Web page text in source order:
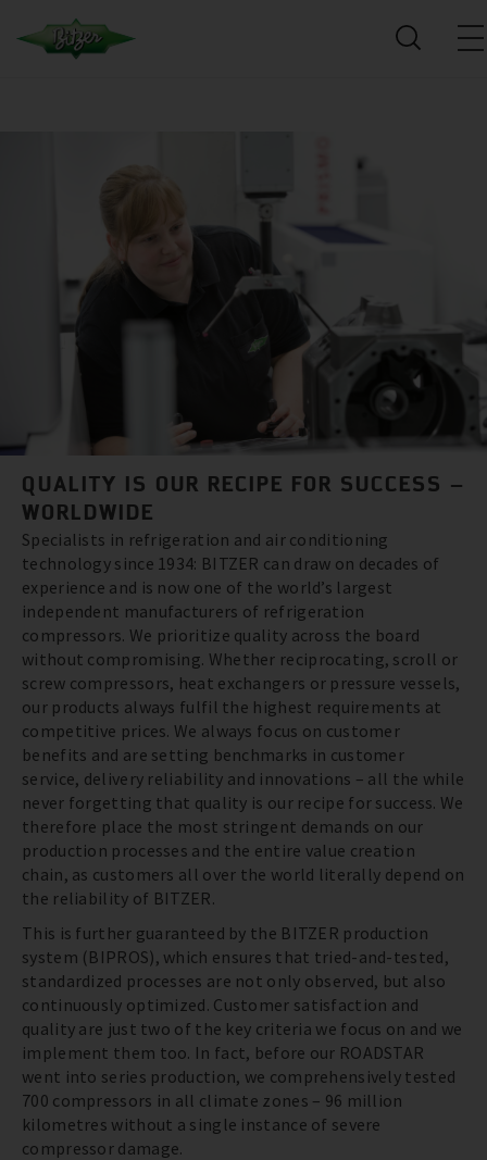
QUALITY IS OUR RECIPE FOR SUCCESS –
WORLDWIDE
Specialists in refrigeration and air conditioning
technology since 1934: BITZER can draw on decades of
experience and is now one of the world’s largest
independent manufacturers of refrigeration
compressors. We prioritize quality across the board
without compromising. Whether reciprocating, scroll or
screw compressors, heat exchangers or pressure vessels,
our products always fulfil the highest requirements at
competitive prices. We always focus on customer
benefits and are setting benchmarks in customer
service, delivery reliability and innovations – all the while
never forgetting that quality is our recipe for success. We
therefore place the most stringent demands on our
production processes and the entire value creation
chain, as customers all over the world literally depend on
the reliability of BITZER.
This is further guaranteed by the BITZER production
system (BIPROS), which ensures that tried-and-tested,
standardized processes are not only observed, but also
continuously optimized. Customer satisfaction and
quality are just two of the key criteria we focus on and we
implement them too. In fact, before our ROADSTAR
went into series production, we comprehensively tested
700 compressors in all climate zones – 96 million
kilometres without a single instance of severe
compressor damage.